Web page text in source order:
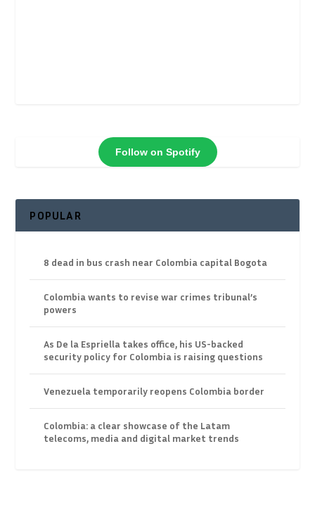
Follow on Spotify
POPULAR
8 dead in bus crash near Colombia capital Bogota
Colombia wants to revise war crimes tribunal’s
powers
As De la Espriella takes office, his US-backed
security policy for Colombia is raising questions
Venezuela temporarily reopens Colombia border
Colombia: a clear showcase of the Latam
telecoms, media and digital market trends